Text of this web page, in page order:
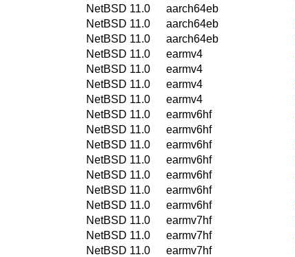
NetBSD 11.0
aarch64eb
NetBSD 11.0
aarch64eb
NetBSD 11.0
aarch64eb
NetBSD 11.0
earmv4
NetBSD 11.0
earmv4
NetBSD 11.0
earmv4
NetBSD 11.0
earmv4
NetBSD 11.0
earmv6hf
NetBSD 11.0
earmv6hf
NetBSD 11.0
earmv6hf
NetBSD 11.0
earmv6hf
NetBSD 11.0
earmv6hf
NetBSD 11.0
earmv6hf
NetBSD 11.0
earmv6hf
NetBSD 11.0
earmv7hf
NetBSD 11.0
earmv7hf
NetBSD 11.0
earmv7hf